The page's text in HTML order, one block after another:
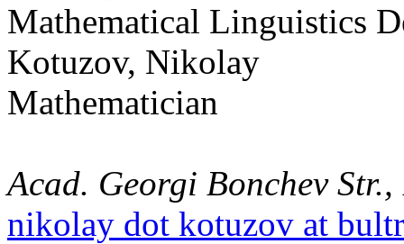
Mathematical Linguistics
Kotuzov, Nikolay
Mathematician
Acad. Georgi Bonchev
nikolay dot kotuzov at